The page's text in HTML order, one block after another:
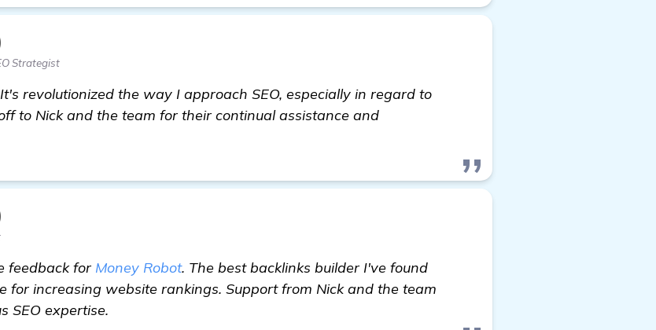
Strategist
revolutionized the way I approach SEO, especially in regard to
to Nick and the team for their continual assistance and
feedback for Money Robot. The best backlinks builder I've found
for increasing website rankings. Support from Nick and the team
SEO expertise.